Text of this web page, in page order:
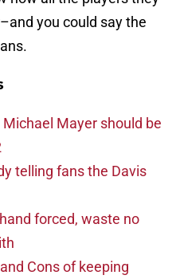
you could say the
Mayer should be
telling fans the Davis
forced, waste no
Cons of keeping